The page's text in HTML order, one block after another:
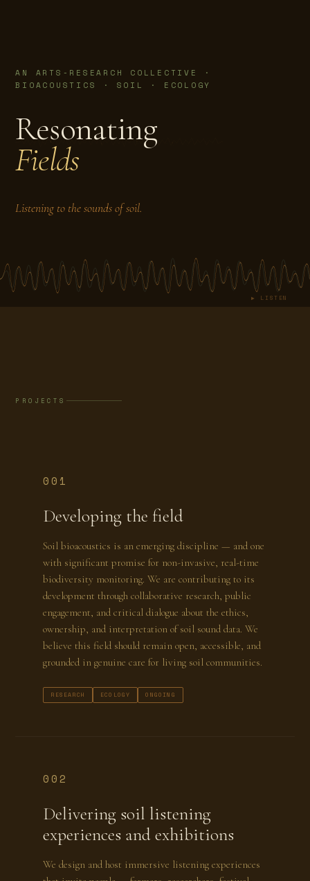
AN ARTS-RESEARCH COLLECTIVE ·
BIOACOUSTICS · SOIL · ECOLOGY
Resonating
Fields
Listening to the sounds of soil.
▶ LISTEN
PROJECTS
001
Developing the field
Soil bioacoustics is an emerging discipline — and one
with significant promise for non-invasive, real-time
biodiversity monitoring. We are contributing to its
development through collaborative research, public
engagement, and critical dialogue about the ethics,
ownership, and interpretation of soil sound data. We
believe this field should remain open, accessible, and
grounded in genuine care for living soil communities.
RESEARCH ECOLOGY ONGOING
002
Delivering soil listening
experiences and exhibitions
We design and host immersive listening experiences